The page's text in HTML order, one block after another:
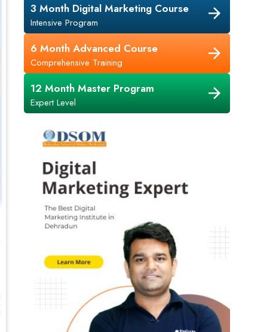
3 Month Digital Marketing Course
Intensive Program
6 Month Advanced Course
Comprehensive Training
12 Month Master Program
Expert Level